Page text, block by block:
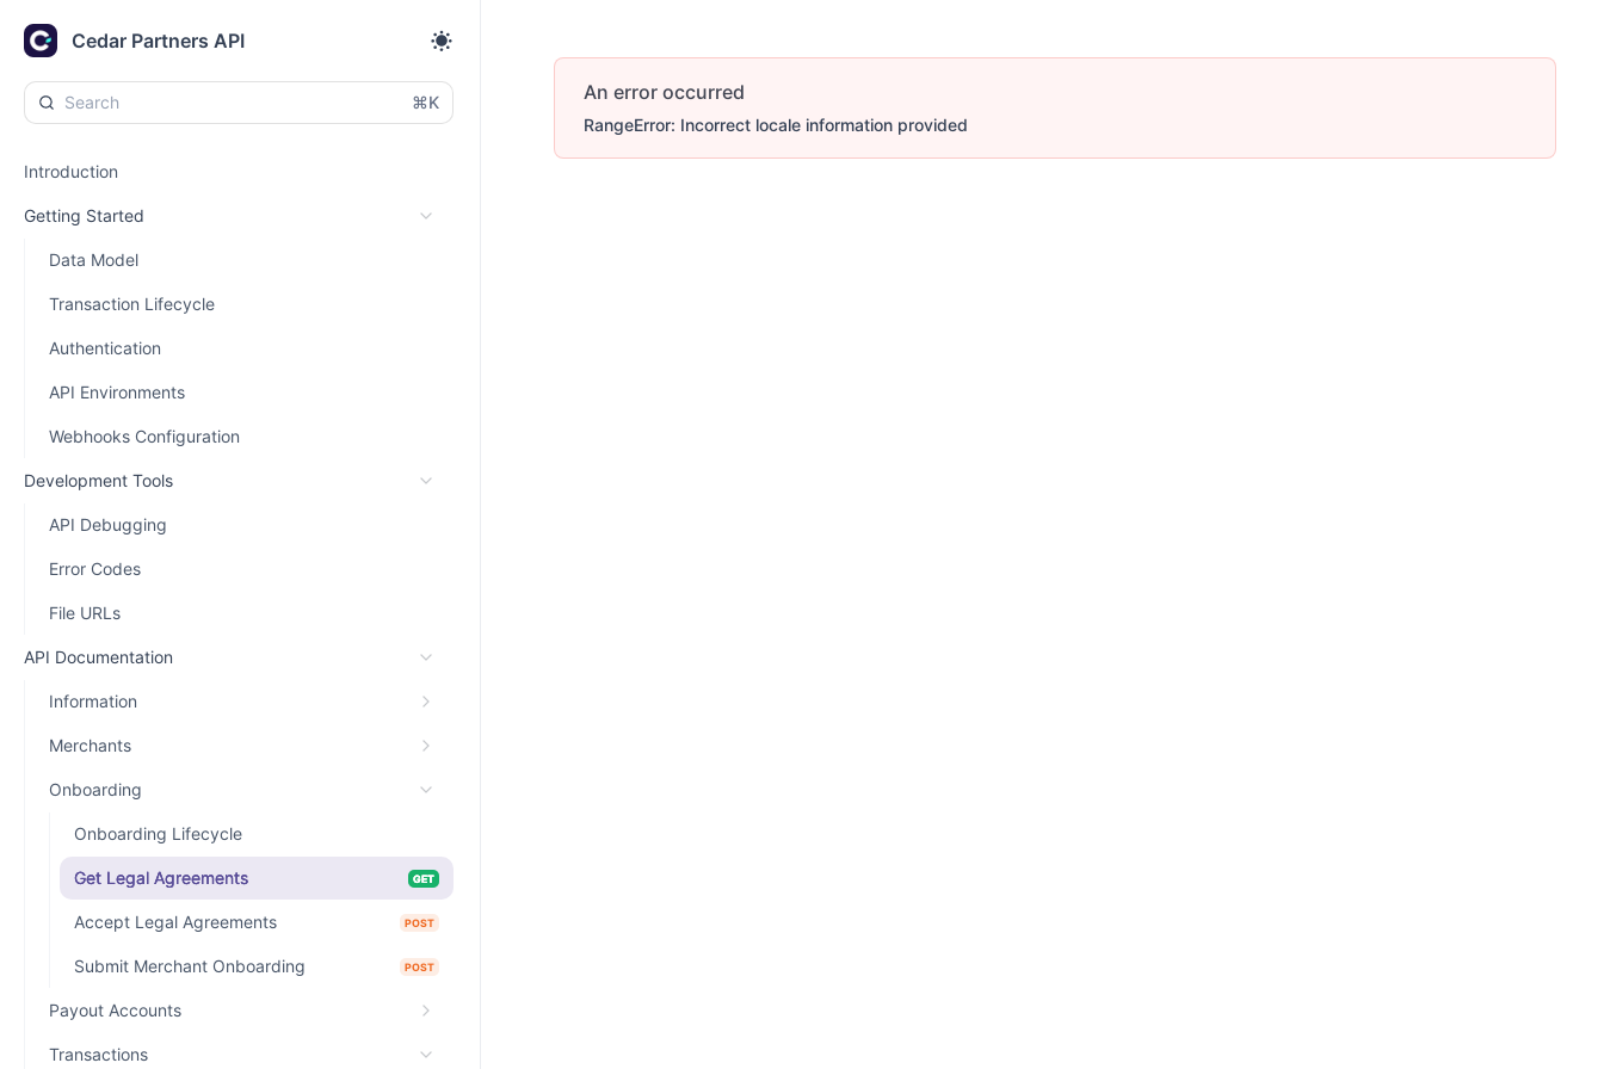
Cedar Partners API
⌘K
Introduction
Getting Started
Data Model
Transaction Lifecycle
Authentication
API Environments
Webhooks Configuration
Development Tools
API Debugging
Error Codes
File URLs
API Documentation
Information
Merchants
Onboarding
Onboarding Lifecycle
Get Legal Agreements GET
Accept Legal Agreements POST
Submit Merchant Onboarding POST
Payout Accounts
Transactions
An error occurred
RangeError: Incorrect locale information provided